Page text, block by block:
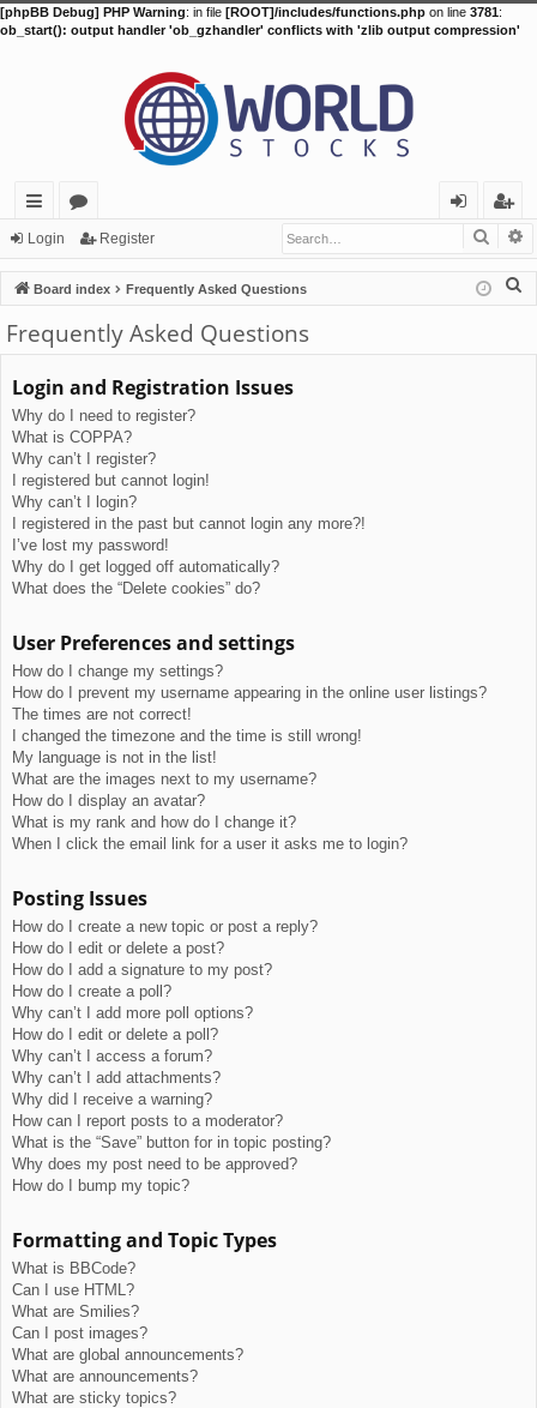
[phpBB Debug] PHP Warning: in file [ROOT]/includes/functions.php on line 3781:
ob_start(): output handler 'ob_gzhandler' conflicts with 'zlib output compression'
ui
ck
lin
ks
or
u
m
s
in
eg
ist
er
Login Register
Board index Frequently Asked Questions
Frequently Asked Questions
Login and Registration Issues
Why do I need to register?
What is COPPA?
Why can’t I register?
I registered but cannot login!
Why can’t I login?
I registered in the past but cannot login any more?!
I’ve lost my password!
Why do I get logged off automatically?
What does the “Delete cookies” do?
User Preferences and settings
How do I change my settings?
How do I prevent my username appearing in the online user listings?
The times are not correct!
I changed the timezone and the time is still wrong!
My language is not in the list!
What are the images next to my username?
How do I display an avatar?
What is my rank and how do I change it?
When I click the email link for a user it asks me to login?
Posting Issues
How do I create a new topic or post a reply?
How do I edit or delete a post?
How do I add a signature to my post?
How do I create a poll?
Why can’t I add more poll options?
How do I edit or delete a poll?
Why can’t I access a forum?
Why can’t I add attachments?
Why did I receive a warning?
How can I report posts to a moderator?
What is the “Save” button for in topic posting?
Why does my post need to be approved?
How do I bump my topic?
Formatting and Topic Types
What is BBCode?
Can I use HTML?
What are Smilies?
Can I post images?
What are global announcements?
What are announcements?
What are sticky topics?